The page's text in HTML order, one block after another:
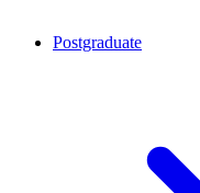
Postgraduate